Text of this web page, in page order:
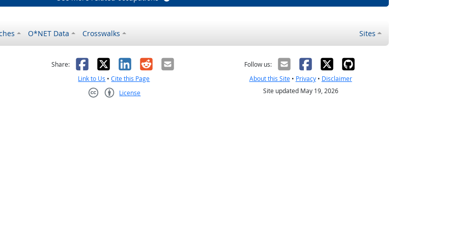
O*NET Data Crosswalks Sites
helpful
not helpful
Share: Facebook
X LinkedIn
RedditEmail
Link to Us •Cite this Page
License
Follow us:
About this Site• Privacy• Disclaimer
Site updated May 19, 2026